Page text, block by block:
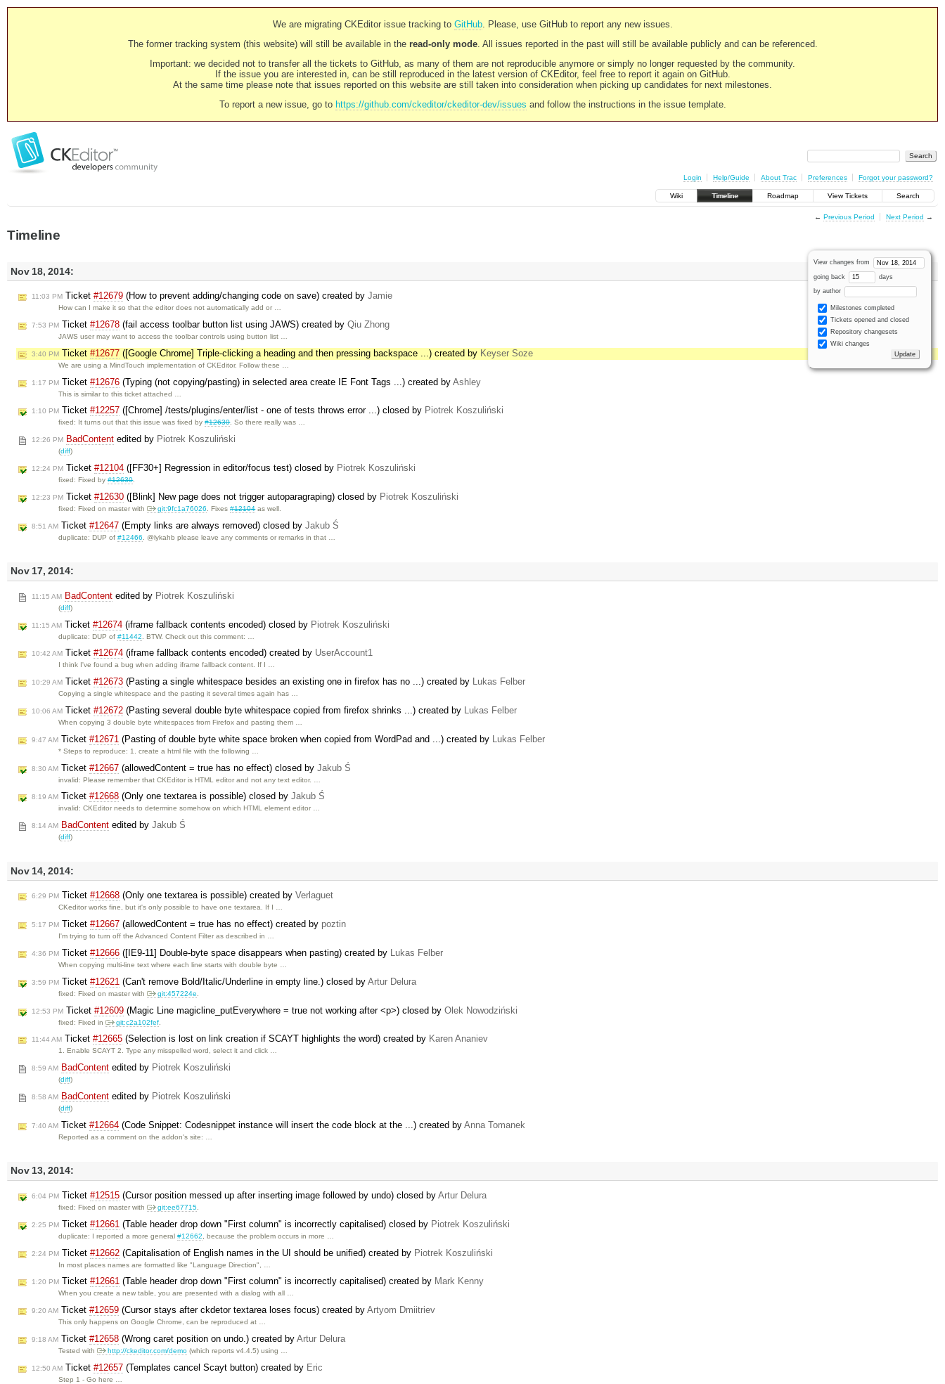
We are migrating CKEditor issue tracking to GitHub. Please, use GitHub to report any new issues.
The former tracking system (this website) will still be available in the read-only mode. All issues reported in the past will still be available publicly and can be referenced.
Important: we decided not to transfer all the tickets to GitHub, as many of them are not reproducible anymore or simply no longer requested by the community.
If the issue you are interested in, can be still reproduced in the latest version of CKEditor, feel free to report it again on GitHub.
At the same time please note that issues reported on this website are still taken into consideration when picking up candidates for next milestones.
To report a new issue, go to https://github.com/ckeditor/ckeditor-dev/issues and follow the instructions in the issue template.
Login Help/Guide About Trac Preferences Forgot your password?
Wiki Timeline Roadmap View Tickets Search
← Previous Period Next Period →
Timeline
View changes from
going back days
by author
Milestones completed
Tickets opened and closed
Repository changesets
Wiki changes
Nov 18, 2014:
11:03 PM Ticket #12679 (How to prevent adding/changing code on save) created by Jamie
How can I make it so that the editor does not automatically add or …
7:53 PM Ticket #12678 (fail access toolbar button list using JAWS) created by Qiu Zhong
JAWS user may want to access the toolbar controls using button list …
3:40 PM Ticket #12677 ([Google Chrome] Triple-clicking a heading and then pressing backspace ...) created by Keyser Soze
We are using a MindTouch implementation of CKEditor. Follow these …
1:17 PM Ticket #12676 (Typing (not copying/pasting) in selected area create IE Font Tags ...) created by Ashley
This is similar to this ticket attached …
1:10 PM Ticket #12257 ([Chrome] /tests/plugins/enter/list - one of tests throws error ...) closed by Piotrek Koszuliński
fixed: It turns out that this issue was fixed by#12630. So there really was …
12:26 PM BadContent edited by Piotrek Koszuliński
(diff)
12:24 PM Ticket #12104 ([FF30+] Regression in editor/focus test) closed by Piotrek Koszuliński
fixed: Fixed by#12630.
12:23 PM Ticket #12630 ([Blink] New page does not trigger autoparagraping) closed by Piotrek Koszuliński
fixed: Fixed on master with git:9fc1a76026 . Fixes#12104as well.
8:51 AM Ticket #12647 (Empty links are always removed) closed by Jakub Ś
duplicate: DUP of#12466 . @lykahb please leave any comments or remarks in that …
Nov 17, 2014:
11:15 AM BadContent edited by Piotrek Koszuliński
(diff)
11:15 AM Ticket #12674 (iframe fallback contents encoded) closed by Piotrek Koszuliński
duplicate: DUP of#11442 . BTW. Check out this comment: …
10:42 AM Ticket #12674 (iframe fallback contents encoded) created by UserAccount1
I think I've found a bug when adding iframe fallback content. If I …
10:29 AM Ticket #12673 (Pasting a single whitespace besides an existing one in firefox has no ...) created by Lukas Felber
Copying a single whitespace and the pasting it several times again has …
10:06 AM Ticket #12672 (Pasting several double byte whitespace copied from firefox shrinks ...) created by Lukas Felber
When copying 3 double byte whitespaces from Firefox and pasting them …
9:47 AM Ticket #12671 (Pasting of double byte white space broken when copied from WordPad and ...) created by Lukas Felber
* Steps to reproduce: 1. create a html file with the following …
8:30 AM Ticket #12667 (allowedContent = true has no effect) closed by Jakub Ś
invalid: Please remember that CKEditor is HTML editor and not any text editor. …
8:19 AM Ticket #12668 (Only one textarea is possible) closed by Jakub Ś
invalid: CKEditor needs to determine somehow on which HTML element editor …
8:14 AM BadContent edited by Jakub Ś
(diff)
Nov 14, 2014:
6:29 PM Ticket #12668 (Only one textarea is possible) created by Verlaguet
CKeditor works fine, but it's only possible to have one textarea. If I …
5:17 PM Ticket #12667 (allowedContent = true has no effect) created by poztin
I'm trying to turn off the Advanced Content Filter as described in …
4:36 PM Ticket #12666 ([IE9-11] Double-byte space disappears when pasting) created by Lukas Felber
When copying multi-line text where each line starts with double byte …
3:59 PM Ticket #12621 (Can't remove Bold/Italic/Underline in empty line.) closed by Artur Delura
fixed: Fixed on master with git:457224e
12:53 PM Ticket #12609 (Magic Line magicline_putEverywhere = true not working after <p>) closed by Olek Nowodziński
fixed: Fixed in git:c2a102fef
11:44 AM Ticket #12665 (Selection is lost on link creation if SCAYT highlights the word) created by Karen Ananiev
1. Enable SCAYT 2. Type any misspelled word, select it and click …
8:59 AM BadContent edited by Piotrek Koszuliński
(diff)
8:58 AM BadContent edited by Piotrek Koszuliński
(diff)
7:40 AM Ticket #12664 (Code Snippet: Codesnippet instance will insert the code block at the ...) created by Anna Tomanek
Reported as a comment on the addon's site: …
Nov 13, 2014:
6:04 PM Ticket #12515 (Cursor position messed up after inserting image followed by undo) closed by Artur Delura
fixed: Fixed on master with git:ee67715
2:25 PM Ticket #12661 (Table header drop down "First column" is incorrectly capitalised) closed by Piotrek Koszuliński
duplicate: I reported a more general#12662 , because the problem occurs in more …
2:24 PM Ticket #12662 (Capitalisation of English names in the UI should be unified) created by Piotrek Koszuliński
In most places names are formatted like "Language Direction", …
1:20 PM Ticket #12661 (Table header drop down "First column" is incorrectly capitalised) created by Mark Kenny
When you create a new table, you are presented with a dialog with all …
9:20 AM Ticket #12659 (Cursor stays after ckdetor textarea loses focus) created by Artyom Dmiitriev
This only happens on Google Chrome, can be reproduced at …
9:18 AM Ticket #12658 (Wrong caret position on undo.) created by Artur Delura
Tested with http://ckeditor.com/demo (which reports v4.4.5) using …
12:50 AM Ticket #12657 (Templates cancel Scayt button) created by Eric
Step 1 - Go here …